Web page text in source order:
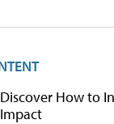
Discover How to